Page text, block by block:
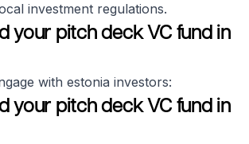
investment regulations.
your pitch deck VC fund in
with estonia investors:
your pitch deck VC fund in